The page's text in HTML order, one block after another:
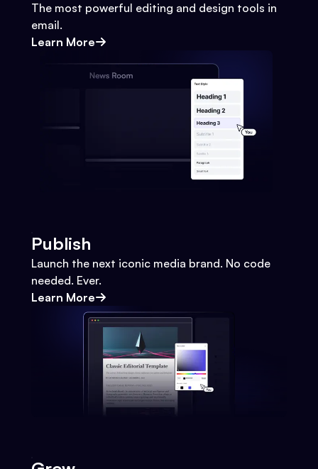
The most powerful editing and design tools in
email.
Learn More
Publish
Launch the next iconic media brand. No code
needed. Ever.
Learn More